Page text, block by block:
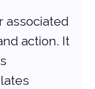
associated
action. It